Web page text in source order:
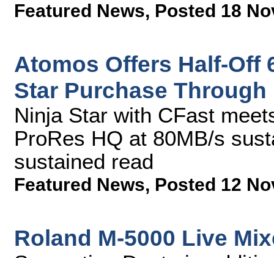
Featured News, Posted 18
Atomos Offers Half-Off
Star Purchase Through
Ninja Star with CFast
ProRes HQ at 80MB/s
sustained read
Featured News, Posted 12
Roland M-5000 Live